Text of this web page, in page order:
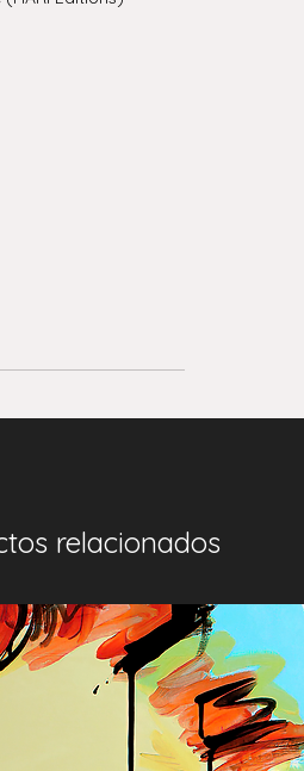
relacionados